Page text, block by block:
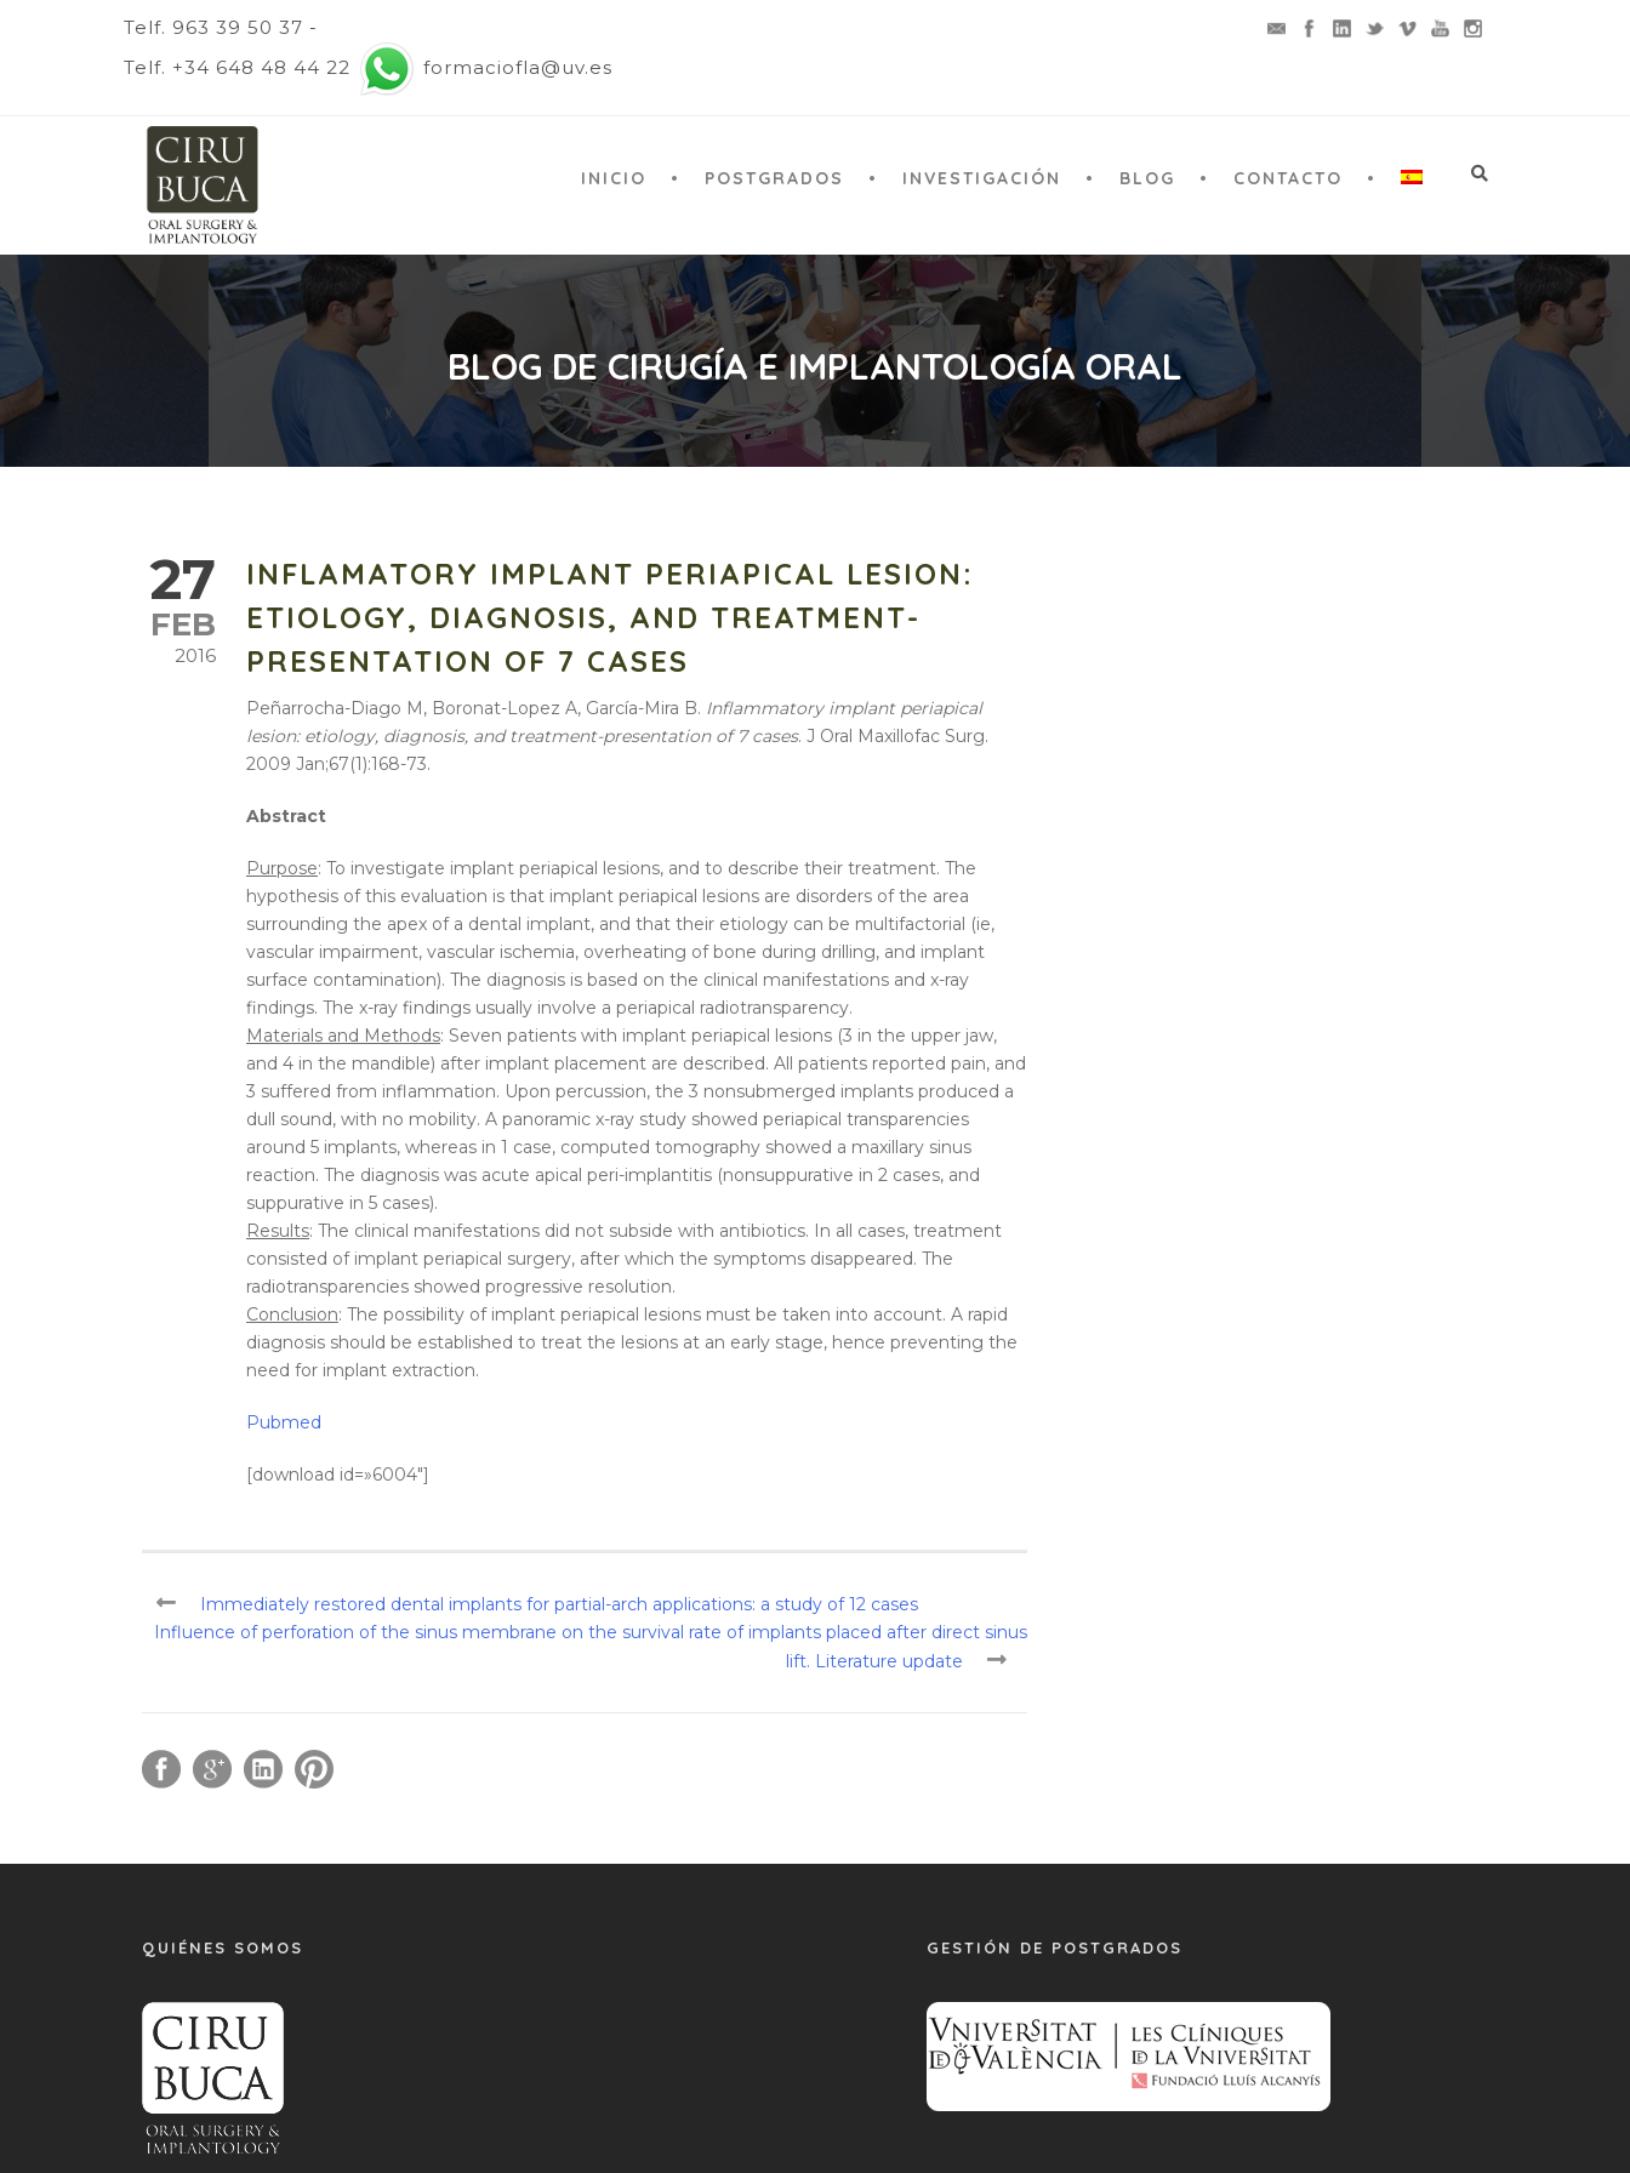
Telf. 963 39 50 37 -
Telf. +34 648 48 44 22
formaciofla@uv.es
INICIO POSTGRADOS INVESTIGACIÓN BLOG CONTACTO
BLOG DE CIRUGÍA E IMPLANTOLOGÍA ORAL
27
FEB
2016
INFLAMATORY IMPLANT PERIAPICAL LESION:
ETIOLOGY, DIAGNOSIS, AND TREATMENT-
PRESENTATION OF 7 CASES
Peñarrocha-Diago M, Boronat-Lopez A, García-Mira B. Inflammatory implant periapical
lesion: etiology, diagnosis, and treatment-presentation of7 cases. J Oral Maxillofac Surg.
2009 Jan;67(1):168-73.
Abstract
Purpose: To investigate implant periapical lesions, and to describe their treatment. The
hypothesis of this evaluation is that implant periapical lesions are disorders of the area
surrounding the apex of a dental implant, and that their etiology can be multifactorial (ie,
vascular impairment, vascular ischemia, overheating of bone during drilling, and implant
surface contamination). The diagnosis is based on the clinical manifestations and x-ray
findings. The x-ray findings usually involve a periapical radiotransparency.
Materials and Methods: Seven patients with implant periapical lesions (3 in the upper jaw,
and 4 in the mandible) after implant placement are described. All patients reported pain, and
3 suffered from inflammation. Upon percussion, the 3 nonsubmerged implants produced a
dull sound, with no mobility. A panoramic x-ray study showed periapical transparencies
around 5 implants, whereas in 1 case, computed tomography showed a maxillary sinus
reaction. The diagnosis was acute apical peri-implantitis (nonsuppurative in 2 cases, and
suppurative in 5 cases).
Results: The clinical manifestations did not subside with antibiotics. In all cases, treatment
consisted of implant periapical surgery, after which the symptoms disappeared. The
radiotransparencies showed progressive resolution.
Conclusion: The possibility of implant periapical lesions must be taken into account. A rapid
diagnosis should be established to treat the lesions at an early stage, hence preventing the
need for implant extraction.
Pubmed
[download id=»6004″]
Immediately restored dental implants for partial-arch applications: a study of 12 cases
Influence of perforation of the sinus membrane on the survival rate of implants placed after direct sinus
lift. Literature update
QUIÉNES SOMOS GESTIÓN DE POSTGRADOS